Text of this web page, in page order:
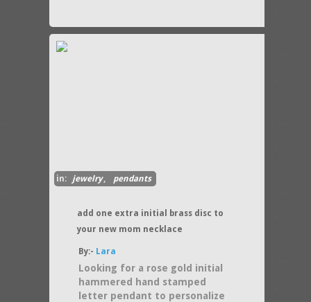
in: jewelry, pendants
add one extra initial brass disc to
your new mom necklace
By:- Lara
Looking for a rose gold initial
hammered hand stamped
letter pendant to personalize